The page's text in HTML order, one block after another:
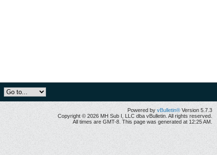
Powered by vBulletin® Version 5.7.3
Copyright © 2026 MH Sub I, LLC dba vBulletin. All rights reserved.
All times are GMT-8. This page was generated at 12:25 AM.